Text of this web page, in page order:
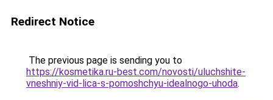
Redirect Notice
The previous page is sending you to
https://kosmetika.ru-best.com/novosti/uluchshite-
vneshniy-vid-lica-s-pomoshchyu-idealnogo-uhoda.